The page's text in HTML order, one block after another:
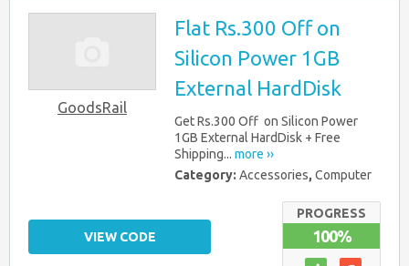
GoodsRail
Flat Rs.300 Off on
Silicon Power 1GB
External HardDisk
Get Rs.300 Off on Silicon Power
1GB External HardDisk + Free
Shipping... more ››
Category: Accessories, Computer
PROGRESS
100%
VIEW CODE